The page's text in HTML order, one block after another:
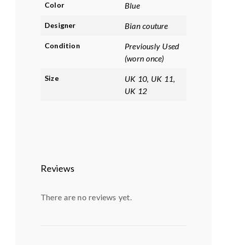
Color Blue
Designer Bian couture
Condition
Previously Used
(worn once)
Size
UK 10, UK 11,
UK 12
Reviews
There are no reviews yet.